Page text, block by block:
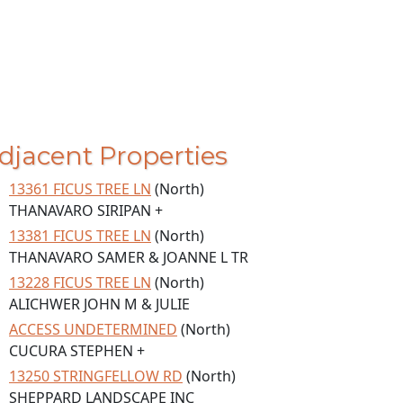
Properties
13361 FICUS TREE LN (North)
THANAVARO SIRIPAN +
13381 FICUS TREE LN (North)
THANAVARO SAMER & JOANNE L TR
13228 FICUS TREE LN (North)
ALICHWER JOHN M & JULIE
ACCESS UNDETERMINED (North)
CUCURA STEPHEN +
13250 STRINGFELLOW RD (North)
SHEPPARD LANDSCAPE INC